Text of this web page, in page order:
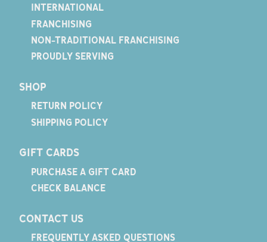
INTERNATIONAL
FRANCHISING
NON-TRADITIONAL FRANCHISING
PROUDLY SERVING
SHOP
RETURN POLICY
SHIPPING POLICY
GIFT CARDS
PURCHASE A GIFT CARD
CHECK BALANCE
CONTACT US
FREQUENTLY ASKED QUESTIONS